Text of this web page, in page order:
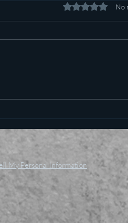
Rated 0 out of 5
No
My Personal Information